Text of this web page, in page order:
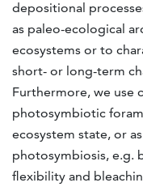
depositional
as paleo-ecological
ecosystems or to
short- or long-term
Furthermore, we use
photosymbiotic
ecosystem state, or
photosymbiosis, e.g.
flexibility and